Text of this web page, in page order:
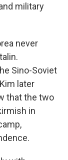
military
never
Sino-Soviet
later
that the two
in